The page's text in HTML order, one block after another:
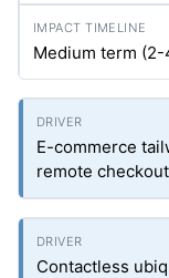
Medium term (2-
E-commerce
remote checkout
Contactless